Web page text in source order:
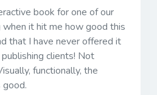
book for one of our
when it hit me how good this
that I have never offered it
clients! Not
functionally, the
good.